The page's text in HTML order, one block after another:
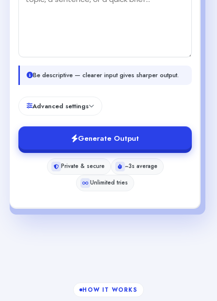
Be descriptive — clearer input gives sharper output.
Advanced settings
Generate Output
Private & secure
~3s average
Unlimited tries
HOW IT WORKS